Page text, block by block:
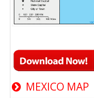
MEXICO MAP